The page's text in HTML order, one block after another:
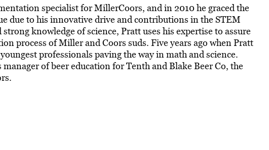
specialist for MillerCoors, and in 2010 he graced the
due to his innovative drive and contributions in the STEM
knowledge of science, Pratt uses his expertise to assure
process of Miller and Coors suds. Five years ago when Pratt
professionals paving the way in math and science.
of beer education for Tenth and Blake Beer Co, the